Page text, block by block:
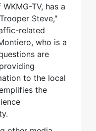
TV, has a
Steve,"
related
who is a
are
to the local
the